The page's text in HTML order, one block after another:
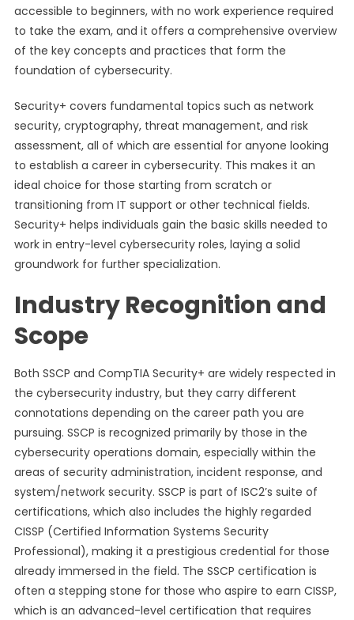
accessible to beginners, with no work experience required
to take the exam, and it offers a comprehensive overview
of the key concepts and practices that form the
foundation of cybersecurity.
Security+ covers fundamental topics such as network
security, cryptography, threat management, and risk
assessment, all of which are essential for anyone looking
to establish a career in cybersecurity. This makes it an
ideal choice for those starting from scratch or
transitioning from IT support or other technical fields.
Security+ helps individuals gain the basic skills needed to
work in entry-level cybersecurity roles, laying a solid
groundwork for further specialization.
Industry Recognition and
Scope
Both SSCP and CompTIA Security+ are widely respected in
the cybersecurity industry, but they carry different
connotations depending on the career path you are
pursuing. SSCP is recognized primarily by those in the
cybersecurity operations domain, especially within the
areas of security administration, incident response, and
system/network security. SSCP is part of ISC2’s suite of
certifications, which also includes the highly regarded
CISSP (Certified Information Systems Security
Professional), making it a prestigious credential for those
already immersed in the field. The SSCP certification is
often a stepping stone for those who aspire to earn CISSP,
which is an advanced-level certification that requires